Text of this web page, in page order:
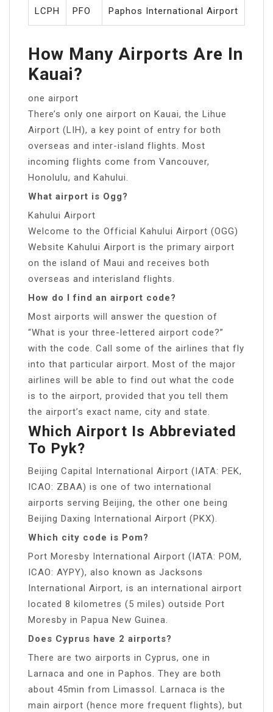
LCPH PFO Paphos International Airport
How Many Airports Are In
Kauai?
one airport
There’s only one airport on Kauai, the Lihue
Airport (LIH), a key point of entry for both
overseas and inter-island flights. Most
incoming flights come from Vancouver,
Honolulu, and Kahului.
What airport is Ogg?
Kahului Airport
Welcome to the Official Kahului Airport (OGG)
Website Kahului Airport is the primary airport
on the island of Maui and receives both
overseas and interisland flights.
How do I find an airport code?
Most airports will answer the question of
“What is your three-lettered airport code?”
with the code. Call some of the airlines that fly
into that particular airport. Most of the major
airlines will be able to find out what the code
is to the airport, provided that you tell them
the airport’s exact name, city and state.
Which Airport Is Abbreviated
To Pyk?
Beijing Capital International Airport (IATA: PEK,
ICAO: ZBAA) is one of two international
airports serving Beijing, the other one being
Beijing Daxing International Airport (PKX).
Which city code is Pom?
Port Moresby International Airport (IATA: POM,
ICAO: AYPY), also known as Jacksons
International Airport, is an international airport
located 8 kilometres (5 miles) outside Port
Moresby in Papua New Guinea.
Does Cyprus have 2 airports?
There are two airports in Cyprus, one in
Larnaca and one in Paphos. They are both
about 45min from Limassol. Larnaca is the
main airport (hence more frequent flights), but